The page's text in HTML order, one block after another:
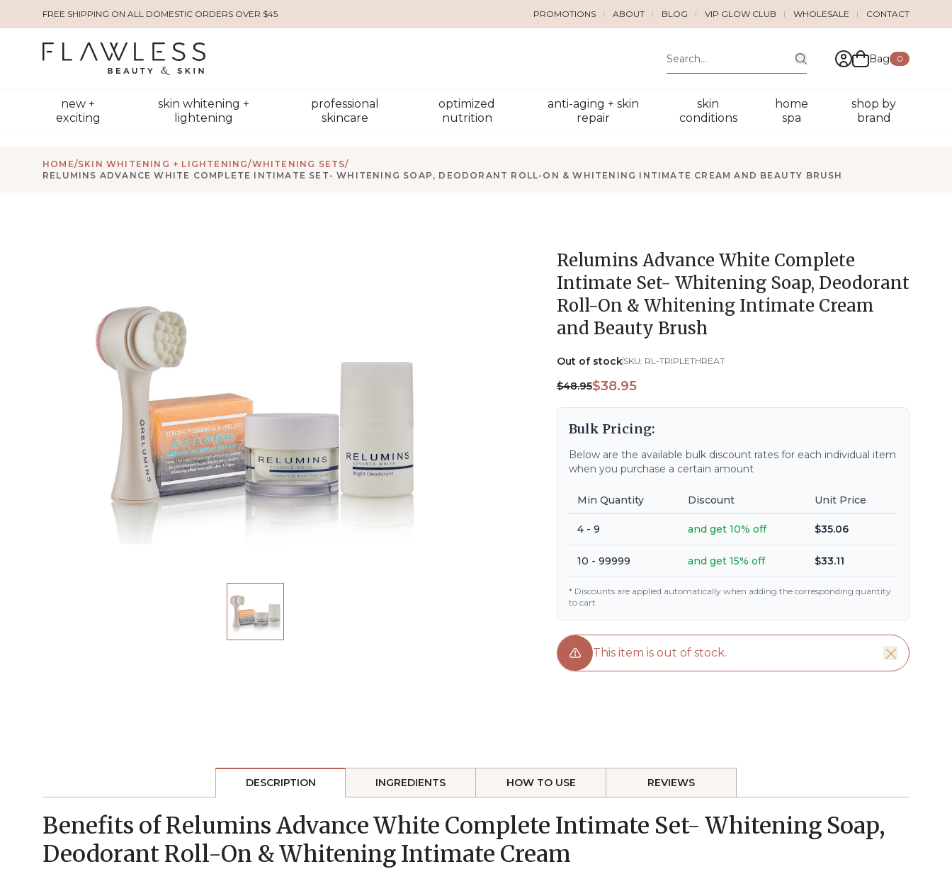
FREE SHIPPING ON ALL DOMESTIC ORDERS OVER $45 PROMOTIONS ABOUT BLOG VIP GLOW CLUB WHOLESALE CONTACT
Bag 0
new +
exciting
skin whitening +
lightening
professional
skincare
optimized
nutrition
anti-aging + skin
repair
skin
conditions
home
spa
shop by
brand
HOME/SKIN WHITENING + LIGHTENING/WHITENING SETS/
RELUMINS ADVANCE WHITE COMPLETE INTIMATE SET- WHITENING SOAP, DEODORANT ROLL-ON & WHITENING INTIMATE CREAM AND BEAUTY BRUSH
Relumins Advance White Complete
Intimate Set- Whitening Soap, Deodorant
Roll-On & Whitening Intimate Cream
and Beauty Brush
Out of stockSKU: RL-TRIPLETHREAT
$48.95$38.95
Bulk Pricing:
Below are the available bulk discount rates for each individual item
when you purchase a certain amount
Min Quantity Discount Unit Price
4 - 9 and get 10% off $35.06
10 - 99999 and get 15% off $33.11
* Discounts are applied automatically when adding the corresponding quantity
to cart
This item is out of stock.
DESCRIPTION INGREDIENTS HOW TO USE REVIEWS
Benefits of Relumins Advance White Complete Intimate Set- Whitening Soap,
Deodorant Roll-On & Whitening Intimate Cream